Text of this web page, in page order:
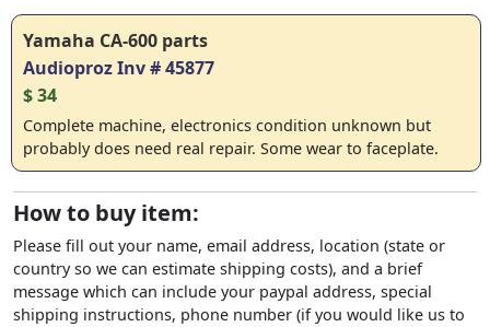
Yamaha CA-600 parts
Audioproz Inv # 45877
$ 34
Complete machine, electronics condition unknown but
probably does need real repair. Some wear to faceplate.
How to buy item:
Please fill out your name, email address, location (state or
country so we can estimate shipping costs), and a brief
message which can include your paypal address, special
shipping instructions, phone number (if you would like us to